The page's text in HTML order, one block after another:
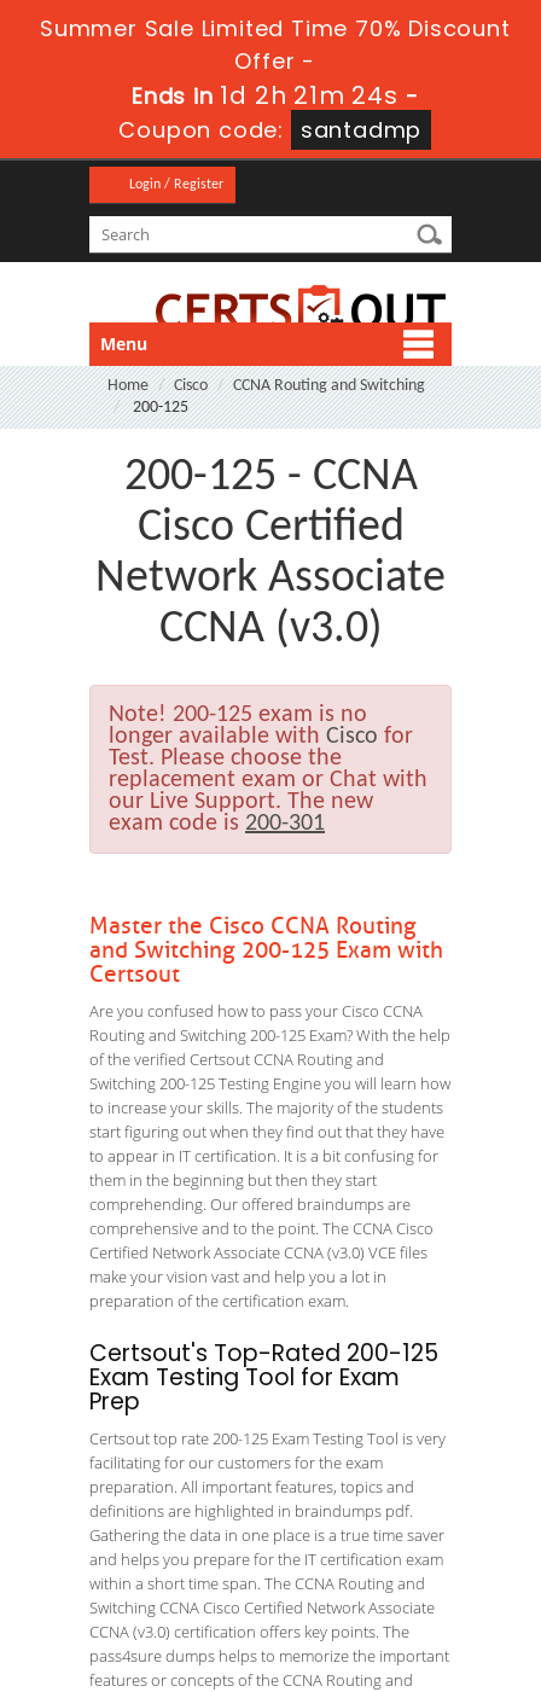
Summer Sale Limited Time 70% Discount
Offer -
Ends in 1d 2h 21m 24s -
Coupon code:
santadmp
Login / Register
Menu
Home Cisco
CCNA Routing and Switching
200-125
200-125 - CCNA
Cisco Certified
Network Associate
CCNA (v3.0)
Note! 200-125 exam is no
longer available with Cisco for
Test. Please choose the
replacement exam or Chat with
our Live Support. The new
exam code is 200-301
Master the Cisco CCNA Routing
and Switching 200-125 Exam with
Certsout
Are you confused how to pass your Cisco CCNA
Routing and Switching 200-125 Exam? With the help
of the verified Certsout CCNA Routing and
Switching 200-125 Testing Engine you will learn how
to increase your skills. The majority of the students
start figuring out when they find out that they have
to appear in IT certification. It is a bit confusing for
them in the beginning but then they start
comprehending. Our offered braindumps are
comprehensive and to the point. The CCNA Cisco
Certified Network Associate CCNA (v3.0) VCE files
make your vision vast and help you a lot in
preparation of the certification exam.
Certsout's Top-Rated 200-125
Exam Testing Tool for Exam
Prep
Certsout top rate 200-125 Exam Testing Tool is very
facilitating for our customers for the exam
preparation. All important features, topics and
definitions are highlighted in braindumps pdf.
Gathering the data in one place is a true time saver
and helps you prepare for the IT certification exam
within a short time span. The CCNA Routing and
Switching CCNA Cisco Certified Network Associate
CCNA (v3.0) certification offers key points. The
pass4sure dumps helps to memorize the important
features or concepts of the CCNA Routing and